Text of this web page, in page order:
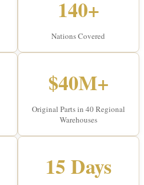
140+
Nations Covered
$40M+
Original Parts in 40 Regional
Warehouses
15 Days